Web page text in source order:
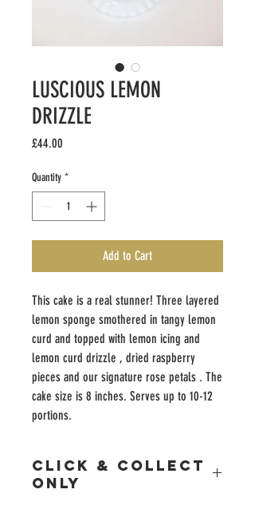
LUSCIOUS LEMON
DRIZZLE
£44.00
Quantity *
Add to Cart
This cake is a real stunner! Three layered
lemon sponge smothered in tangy lemon
curd and topped with lemon icing and
lemon curd drizzle , dried raspberry
pieces and our signature rose petals . The
cake size is 8 inches. Serves up to 10-12
portions.
Click & Collect
Only